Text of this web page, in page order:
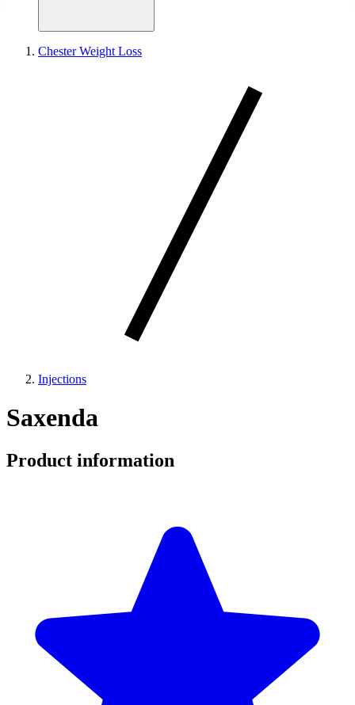
Chester Weight Loss
Injections
Saxenda
Product information